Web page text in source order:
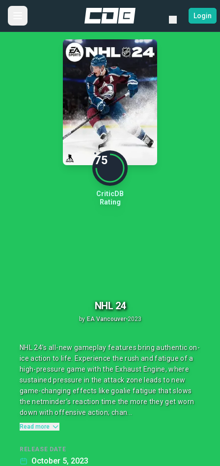
Login
75
CriticDB
Rating
NHL 24
by EA Vancouver•2023
NHL 24’s all-new gameplay features bring authentic on-
ice action to life. Experience the rush and fatigue of a
high-pressure game with the Exhaust Engine, where
sustained pressure in the attack zone leads to new
game-changing effects like goalie fatigue that slows
the netminder’s reaction time the more they get worn
down with offensive action; chan...
Read more
RELEASE DATE
October 5, 2023